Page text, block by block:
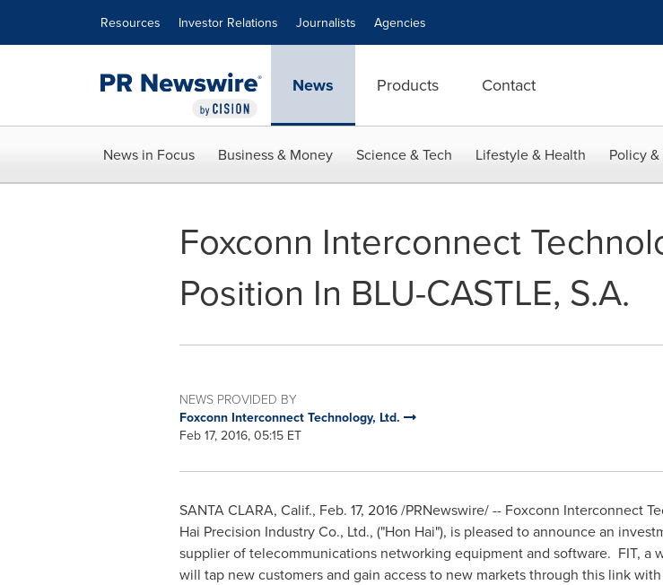
Resources Investor Relations Journalists Agencies
News Products Contact
News in Focus Business & Money Science & Tech Lifestyle & Health Policy
Foxconn Interconnect
Position In BLU-CASTLE, S.A.
NEWS PROVIDED BY
Foxconn Interconnect Technology, Ltd.
Feb 17, 2016, 05:15 ET
SANTA CLARA, Calif., Feb. 17, 2016/PRNewswire/ -- Foxconn Interconnect
Hai Precision Industry Co., Ltd., ("Hon Hai"), is pleased to announce an
supplier of telecommunications networking equipment and software. FIT, a
will tap new customers and gain access to new markets through this link